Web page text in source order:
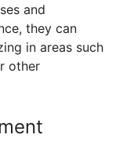
and
they can
in areas such
other